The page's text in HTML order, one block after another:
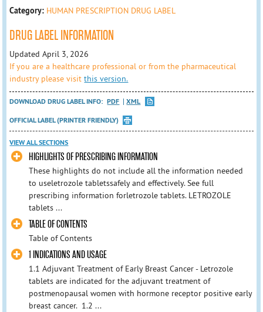
Category: HUMAN PRESCRIPTION DRUG LABEL
DRUG LABEL INFORMATION
Updated April 3, 2026
If you are a healthcare professional or from the pharmaceutical
industry please visitthis version.
DOWNLOAD DRUG LABEL INFO: PDF
XML
OFFICIAL LABEL (PRINTER FRIENDLY)
VIEW ALL SECTIONS
HIGHLIGHTS OF PRESCRIBING INFORMATION
These highlights do not include all the information needed
to useletrozole tabletssafely and effectively. See full
prescribing information forletrozole tablets. LETROZOLE
tablets ...
TABLE OF CONTENTS
Table of Contents
1 INDICATIONS AND USAGE
1.1 Adjuvant Treatment of Early Breast Cancer - Letrozole
tablets are indicated for the adjuvant treatment of
postmenopausal women with hormone receptor positive early
breast cancer. 1.2 ...